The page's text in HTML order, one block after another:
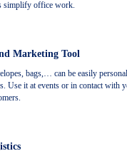
simplify office work.
Marketing Tool
bags,… can be easily
Use it at events or in contact with